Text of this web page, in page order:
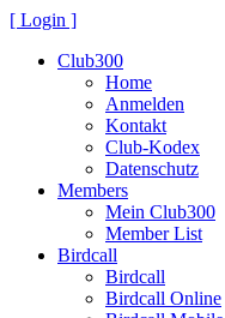
[ Login ]
Club300
Home
Anmelden
Kontakt
Club-Kodex
Datenschutz
Members
Mein Club300
Member List
Birdcall
Birdcall
Birdcall Online